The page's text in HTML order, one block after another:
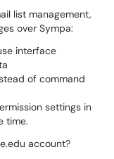
list management,
over Sympa:
interface
of command
settings in
time.
account?